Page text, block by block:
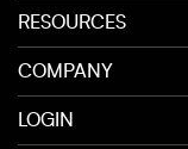
RESOURCES
COMPANY
LOGIN